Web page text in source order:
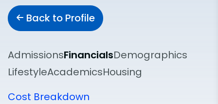
Back to Profile
AdmissionsFinancialsDemographics
LifestyleAcademicsHousing
Cost Breakdown